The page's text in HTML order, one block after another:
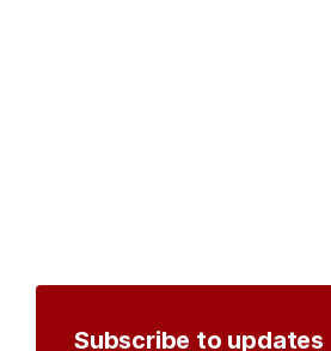
Subscribe to updates